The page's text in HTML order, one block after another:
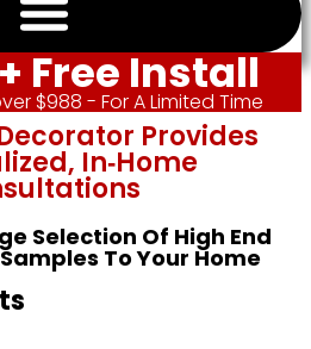
Free Install
$988 - For A Limited Time
Provides
In‑home
Selection Of High End
To Your Home